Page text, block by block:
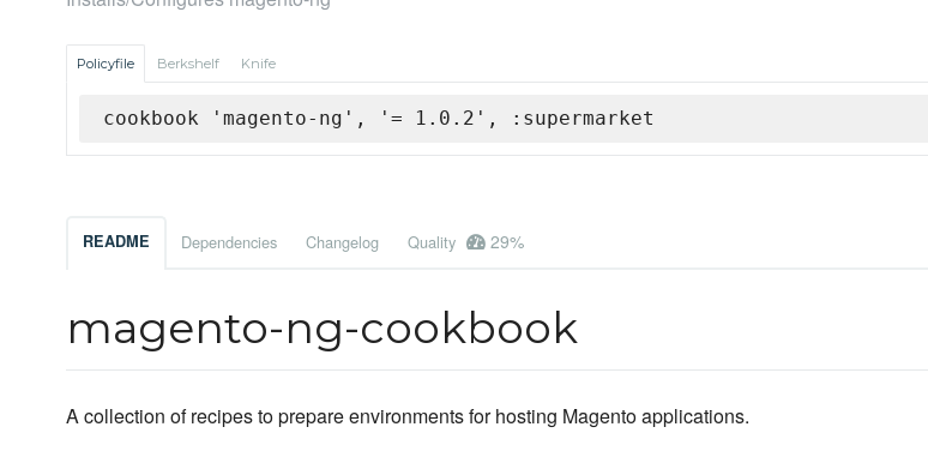
Policyfile Berkshelf Knife
cookbook 'magento-ng', '= 1.0.2', :supermarket
README Dependencies Changelog Quality 29%
magento-ng-cookbook
A collection of recipes to prepare environments for hosting Magento applications.